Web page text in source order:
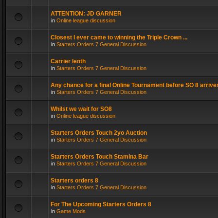
ATTENTION: JD GARNER
in Online league discussion
Closest I ever came to winning the Triple Crown ...
in Starters Orders 7 General Discussion
Carrier lenth
in Starters Orders 7 General Discussion
Any chance for a final Online Tournament before SO 8
in Starters Orders 7 General Discussion
Whilst we wait for SO8
in Online league discussion
Starters Orders Touch 2yo Auction
in Starters Orders 7 General Discussion
Starters Orders Touch Stamina Bar
in Starters Orders 7 General Discussion
Starters orders 8
in Starters Orders 7 General Discussion
For The Upcoming Starters Orders 8
in Game Mods